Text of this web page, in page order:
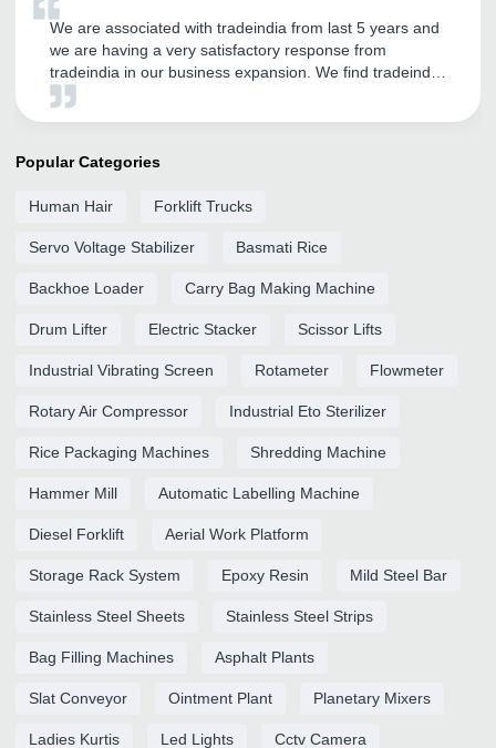
We are associated with tradeindia from last 5 years and
we are having a very satisfactory response from
tradeindia in our business expansion. We find tradeindia
very helpful in online sales and expansion of our
promotion needs in future also.
Popular Categories
Human Hair Forklift Trucks
Servo Voltage Stabilizer Basmati Rice
Backhoe Loader Carry Bag Making Machine
Drum Lifter Electric Stacker Scissor Lifts
Industrial Vibrating Screen Rotameter Flowmeter
Rotary Air Compressor Industrial Eto Sterilizer
Rice Packaging Machines Shredding Machine
Hammer Mill Automatic Labelling Machine
Diesel Forklift Aerial Work Platform
Storage Rack System Epoxy Resin Mild Steel Bar
Stainless Steel Sheets Stainless Steel Strips
Bag Filling Machines Asphalt Plants
Slat Conveyor Ointment Plant Planetary Mixers
Ladies Kurtis Led Lights Cctv Camera